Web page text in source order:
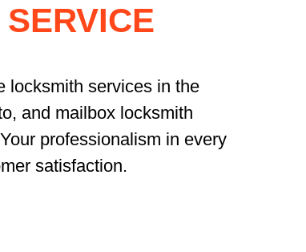
locksmith services in the
and mailbox locksmith
professionalism in every
satisfaction.